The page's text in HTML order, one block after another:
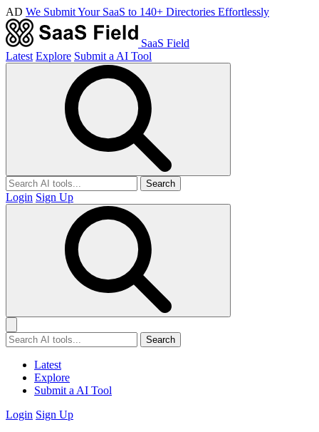
AD We Submit Your SaaS to 140+ Directories Effortlessly
SaaS Field
Latest Explore Submit a AI Tool
Search
Login Sign Up
Search
Latest
Explore
Submit a AI Tool
Login Sign Up